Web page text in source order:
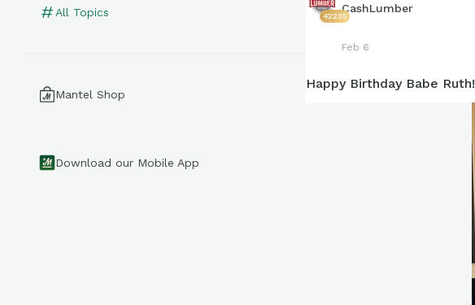
All Topics
Mantel Shop
Download our Mobile App
42235
CashLumber
Feb 6
Happy Birthday Babe Ruth!